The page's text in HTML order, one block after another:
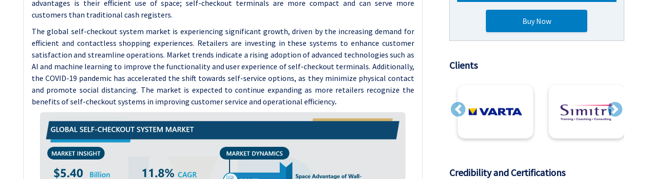
advantages is their efficient use of space; self-checkout terminals are more compact and can serve more
customers than traditional cash registers.
The global self-checkout system market is experiencing significant growth, driven by the increasing demand for
efficient and contactless shopping experiences. Retailers are investing in these systems to enhance customer
satisfaction and streamline operations. Market trends indicate a rising adoption of advanced technologies such as
AI and machine learning to improve the functionality and user experience of self-checkout terminals. Additionally,
the COVID-19 pandemic has accelerated the shift towards self-service options, as they minimize physical contact
and promote social distancing. The market is expected to continue expanding as more retailers recognize the
benefits of self-checkout systems in improving customer service and operational efficiency.
Buy Now
Clients
Previous Next
Credibility and Certifications